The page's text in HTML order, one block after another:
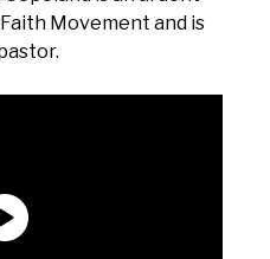
Movement and is